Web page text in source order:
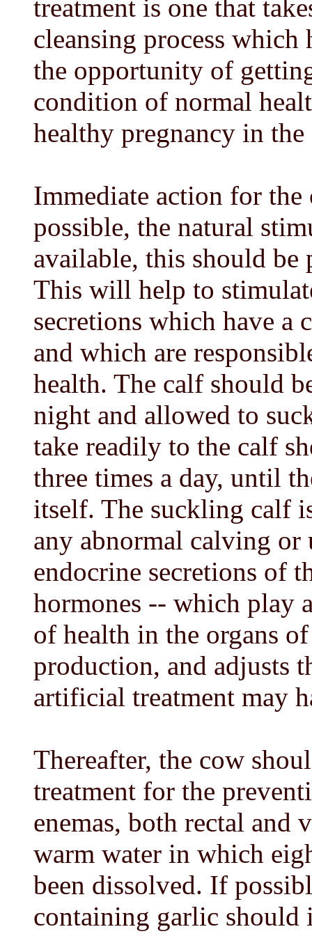
treatment is one that
cleansing process which
the opportunity of
condition of normal
healthy pregnancy in
Immediate action for
possible, the natural
available, this should be
This will help to
secretions which have a
and which are
health. The calf should
night and allowed to
take readily to the calf
three times a day, until
itself. The suckling calf
any abnormal calving
endocrine secretions of
hormones -- which play
of health in the organs
production, and adjusts
artificial treatment may
Thereafter, the cow
treatment for the
enemas, both rectal
warm water in which
been dissolved. If
containing garlic should